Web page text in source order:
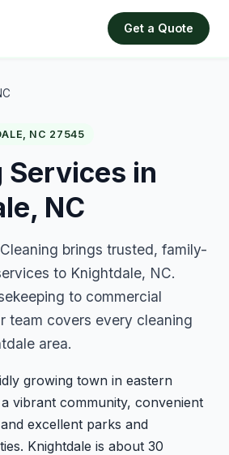
Get a Quote
NC 27545
Services in
NC
brings trusted, family-
to Knightdale, NC.
to commercial
team covers every cleaning
area.
growing town in eastern
vibrant community, convenient
excellent parks and
Knightdale is about 30